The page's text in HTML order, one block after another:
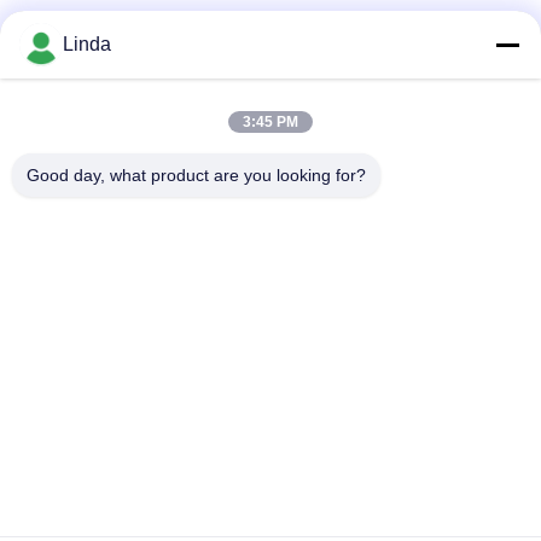
Linda
3:45 PM
Good day, what product are you looking for?